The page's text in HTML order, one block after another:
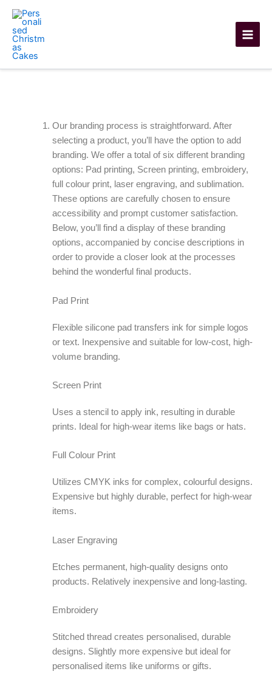
Skip
content
Our branding process is straightforward. After
selecting a product, you’ll have the option to add
branding. We offer a total of six different branding
options: Pad printing, Screen printing, embroidery,
full colour print, laser engraving, and sublimation.
These options are carefully chosen to ensure
accessibility and prompt customer satisfaction.
Below, you’ll find a display of these branding
options, accompanied by concise descriptions in
order to provide a closer look at the processes
behind the wonderful final products.
Pad Print
Flexible silicone pad transfers ink for simple logos
or text. Inexpensive and suitable for low-cost, high-
volume branding.
Screen Print
Uses a stencil to apply ink, resulting in durable
prints. Ideal for high-wear items like bags or hats.
Full Colour Print
Utilizes CMYK inks for complex, colourful designs.
Expensive but highly durable, perfect for high-wear
items.
Laser Engraving
Etches permanent, high-quality designs onto
products. Relatively inexpensive and long-lasting.
Embroidery
Stitched thread creates personalised, durable
designs. Slightly more expensive but ideal for
personalised items like uniforms or gifts.